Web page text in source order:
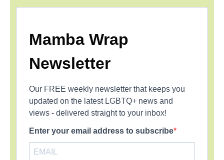
Mamba Wrap
Newsletter
Our FREE weekly newsletter that keeps you
updated on the latest LGBTQ+ news and
views - delivered straight to your inbox!
Enter your email address to subscribe